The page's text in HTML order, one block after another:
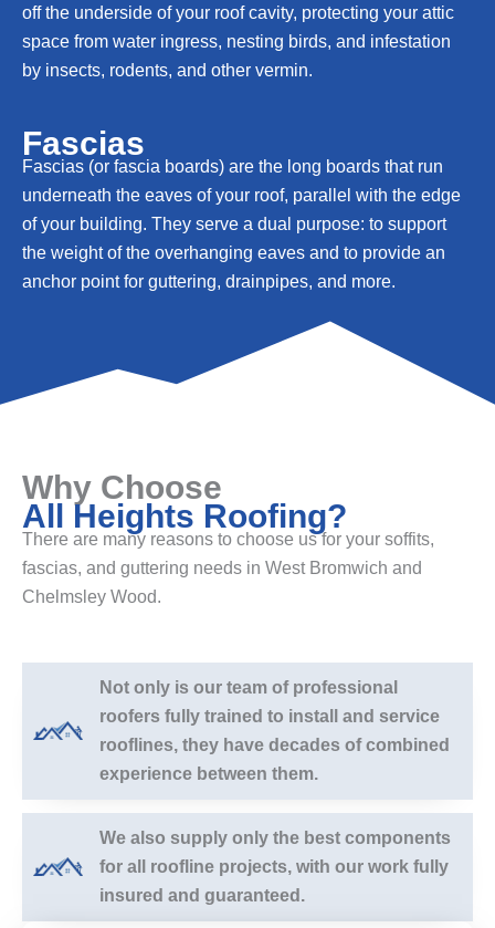
off the underside of your roof cavity, protecting your attic
space from water ingress, nesting birds, and infestation
by insects, rodents, and other vermin.
Fascias
Fascias (or fascia boards) are the long boards that run
underneath the eaves of your roof, parallel with the edge
of your building. They serve a dual purpose: to support
the weight of the overhanging eaves and to provide an
anchor point for guttering, drainpipes, and more.
Why Choose
All Heights Roofing?
There are many reasons to choose us for your soffits,
fascias, and guttering needs in West Bromwich and
Chelmsley Wood.
Not only is our team of professional
roofers fully trained to install and service
rooflines, they have decades of combined
experience between them.
We also supply only the best components
for all roofline projects, with our work fully
insured and guaranteed.